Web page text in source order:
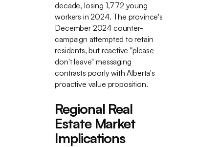
decade, losing 1,772 young
workers in 2024. The province's
December 2024 counter-
campaign attempted to retain
residents, but reactive "please
don't leave" messaging
contrasts poorly with Alberta's
proactive value proposition.
Regional Real
Estate Market
Implications